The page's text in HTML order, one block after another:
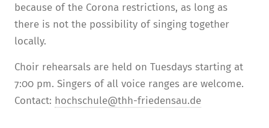
because of the Corona restrictions, as long as
there is not the possibility of singing together
locally.
Choir rehearsals are held on Tuesdays starting at
7:00 pm. Singers of all voice ranges are welcome.
Contact: hochschule@thh-friedensau.de